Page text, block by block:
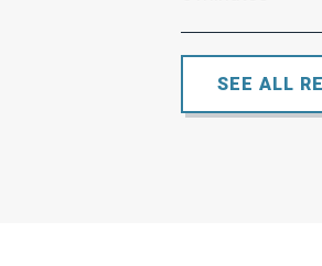
SEE ALL